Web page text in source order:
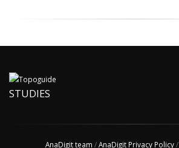
STUDIES
AnaDigit team /AnaDigit Privacy Policy/